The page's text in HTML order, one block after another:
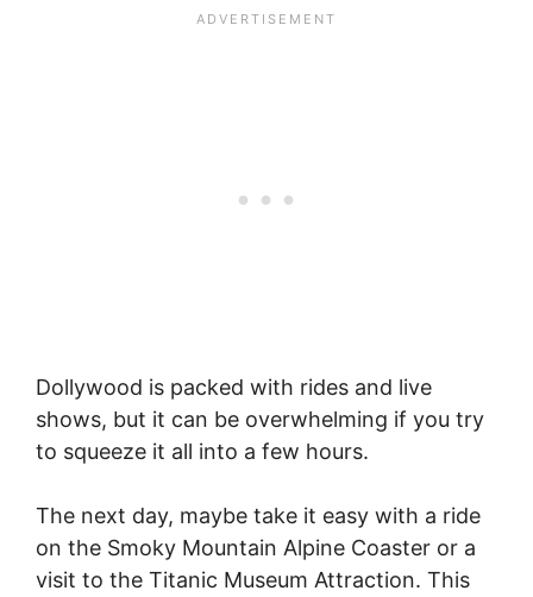
Dollywood is packed with rides and live
shows, but it can be overwhelming if you try
to squeeze it all into a few hours.
The next day, maybe take it easy with a ride
on the Smoky Mountain Alpine Coaster or a
visit to the Titanic Museum Attraction. This